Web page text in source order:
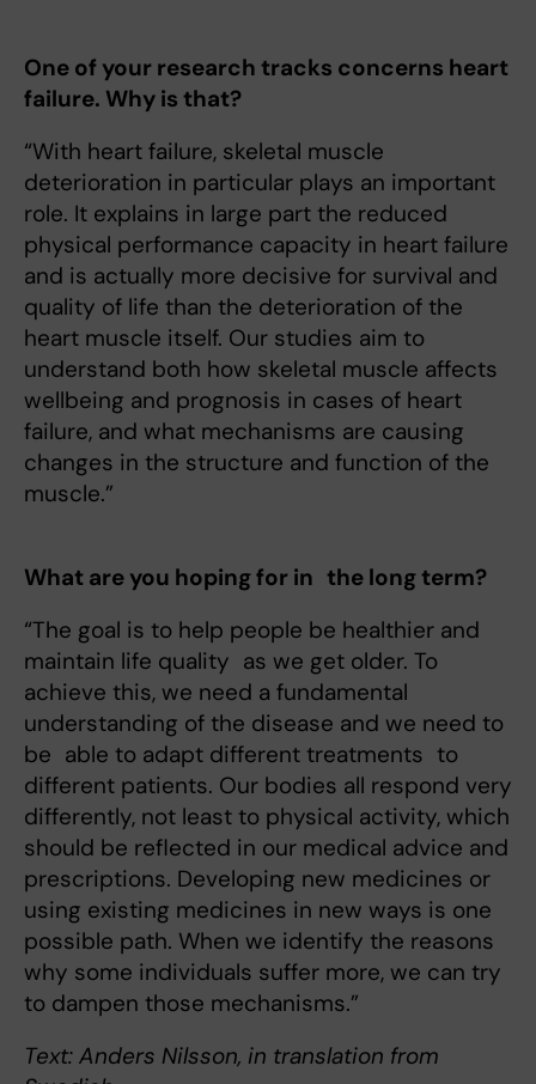
One of your research tracks concerns heart
failure. Why is that?
“With heart failure, skeletal muscle
deterioration in particular plays an important
role. It explains in large part the reduced
physical performance capacity in heart failure
and is actually more decisive for survival and
quality of life than the deterioration of the
heart muscle itself. Our studies aim to
understand both how skeletal muscle affects
wellbeing and prognosis in cases of heart
failure, and what mechanisms are causing
changes in the structure and function of the
muscle.”
What are you hoping for in the long term?
“The goal is to help people be healthier and
maintain life quality as we get older. To
achieve this, we need a fundamental
understanding of the disease and we need to
be able to adapt different treatments to
different patients. Our bodies all respond very
differently, not least to physical activity, which
should be reflected in our medical advice and
prescriptions. Developing new medicines or
using existing medicines in new ways is one
possible path. When we identify the reasons
why some individuals suffer more, we can try
to dampen those mechanisms.”
Text: Anders Nilsson, in translation from